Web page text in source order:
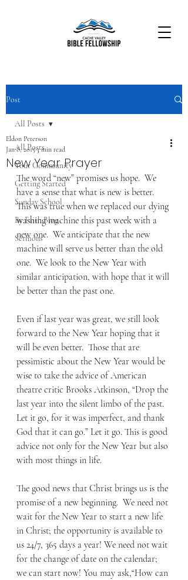
Post
All Posts
Your Community
Getting Started
Sunday School
By Faith Blog
Sermons
All Posts
New Year Prayer
Eldon Peterson
Jan 8, 20153 min read
The word “new” promises us hope.  We
have a sense that what is new is better.
This was true when we replaced our dying
washing machine this past week with a
new one.  We anticipate that the new
machine will serve us better than the old
one.  We look to the New Year with
similar anticipation, with hope that it will
be better than the past one.
Even if last year was great, we still look
forward to the New Year hoping that it
will be even better.  Those that are
pessimistic about the New Year would be
wise to take the advice of American
theatre critic Brooks Atkinson, “Drop the
last year into the silent limbo of the past.
Let it go, for it was imperfect, and thank
God that it can go.” Let it go. This is good
advice not only for the New Year but also
with most things in life.
The good news that Christ brings us is the
promise of a new beginning.  We need not
wait for the New Year to start a new life
in Christ; the opportunity is available to
us 24/7, 365 days a year! We need not wait
for the change of date on the calendar;
we can start now! You may ask,“How can